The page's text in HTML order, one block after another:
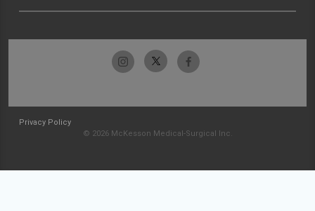
Privacy Policy
© 2026 McKesson Medical-Surgical Inc.